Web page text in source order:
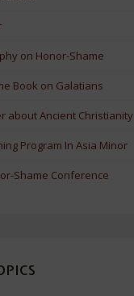
on Honor-Shame
Book on Galatians
about Ancient Christianity
Program In Asia Minor
Shame Conference